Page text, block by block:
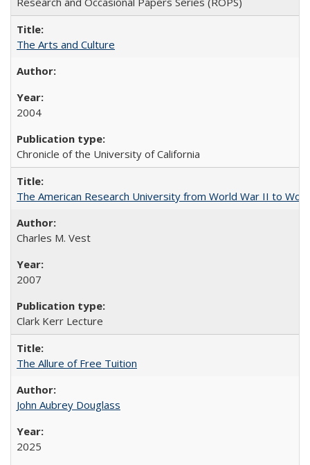
The Arts and Culture
2004
Chronicle of the University of California
The American Research University from World War II to
Charles M. Vest
2007
Clark Kerr Lecture
The Allure of Free Tuition
John Aubrey Douglass
2025